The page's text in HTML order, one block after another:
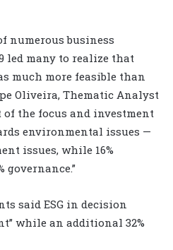
numerous business
led many to realize that
much more feasible than
Oliveira, Thematic Analyst
of the focus and investment
environmental issues —
issues, while 16%
governance.”
said ESG in decision
while an additional 32%